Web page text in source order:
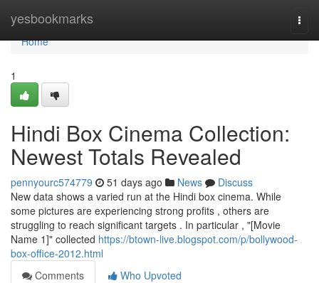
yesbookmarks
Home
Home
1
Hindi Box Cinema Collection:
Newest Totals Revealed
pennyourc574779 51 days ago News
Discuss
New data shows a varied run at the Hindi box cinema. While
some pictures are experiencing strong profits , others are
struggling to reach significant targets . In particular , "[Movie
Name 1]" collected https://btown-live.blogspot.com/p/bollywood-
box-office-2012.html
Comments
Who Upvoted